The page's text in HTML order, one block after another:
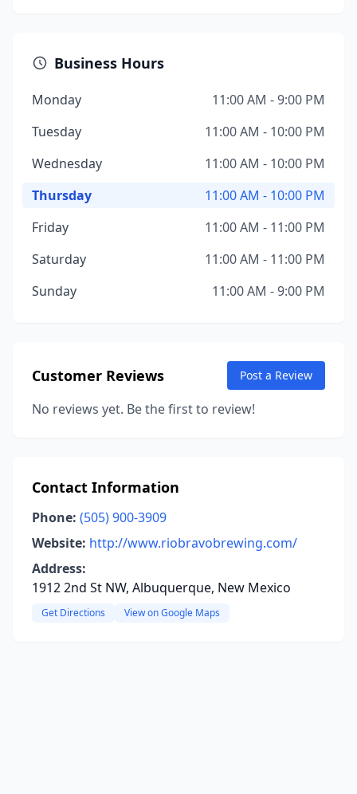
Business Hours
Monday
11:00 AM - 9:00 PM
Tuesday
11:00 AM - 10:00 PM
Wednesday
11:00 AM - 10:00 PM
Thursday
11:00 AM - 10:00 PM
Friday
11:00 AM - 11:00 PM
Saturday
11:00 AM - 11:00 PM
Sunday
11:00 AM - 9:00 PM
Customer Reviews Post a Review
No reviews yet. Be the first to review!
Contact Information
Phone: (505) 900-3909
Website: http://www.riobravobrewing.com/
Address:
1912 2nd St NW, Albuquerque, New Mexico
Get Directions View on Google Maps